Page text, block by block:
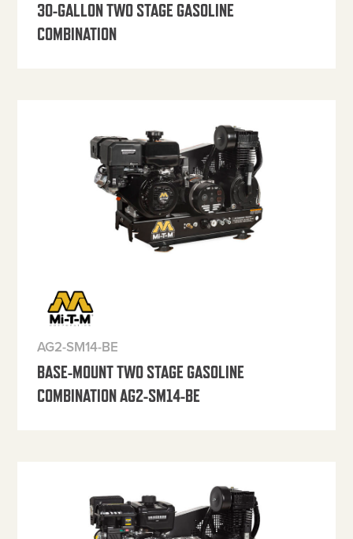
30-GALLON TWO STAGE GASOLINE
COMBINATION
AG2-SM14-BE
BASE-MOUNT TWO STAGE GASOLINE
COMBINATION AG2-SM14-BE